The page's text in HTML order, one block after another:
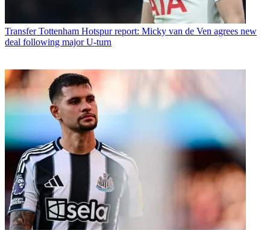
Transfer Tottenham Hotspur report: Micky van de Ven agrees new
deal following major U-turn